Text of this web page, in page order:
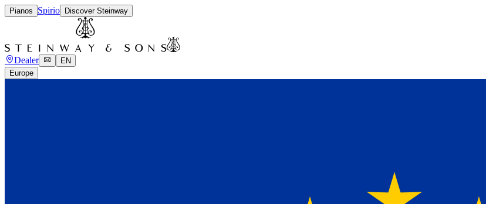
Pianos Spirio Discover Steinway
Dealer
EN
Europe